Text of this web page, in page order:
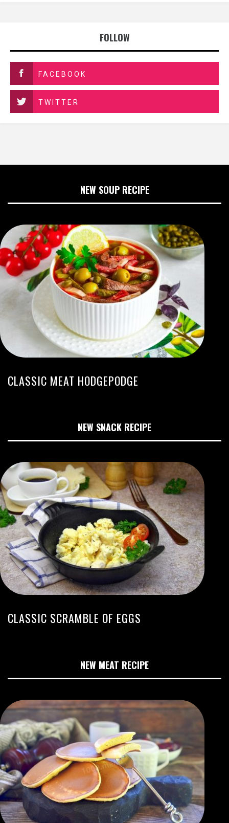
FOLLOW
FACEBOOK
TWITTER
NEW SOUP RECIPE
CLASSIC MEAT HODGEPODGE
NEW SNACK RECIPE
CLASSIC SCRAMBLE OF EGGS
NEW MEAT RECIPE